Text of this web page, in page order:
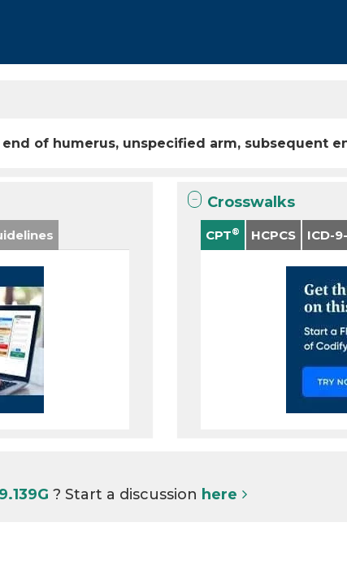
of humerus, unspecified arm, subsequent
Crosswalks
CPT® HCPCS ICD-
? Start a discussion here